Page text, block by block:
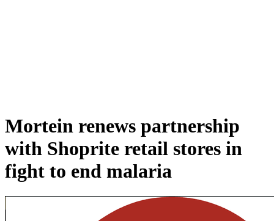
Mortein renews partnership
with Shoprite retail stores in
fight to end malaria